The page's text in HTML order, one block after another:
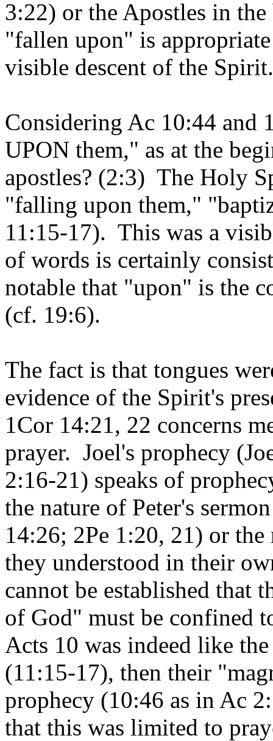
3:22) or the Apostles in
"fallen upon" is
visible descent of the Spirit.
Considering Ac 10:44 and
UPON them," as at the
apostles? (2:3) The Holy
"falling upon them,"
11:15-17). This was a
of words is certainly
notable that "upon" is the
(cf. 19:6).
The fact is that tongues
evidence of the Spirit's
1Cor 14:21, 22 concerns
prayer. Joel's prophecy
2:16-21) speaks of
the nature of Peter's
14:26; 2Pe 1:20, 21) or the
they understood in their
cannot be established that
of God" must be confined
Acts 10 was indeed like
(11:15-17), then their
prophecy (10:46 as in Ac
that this was limited to